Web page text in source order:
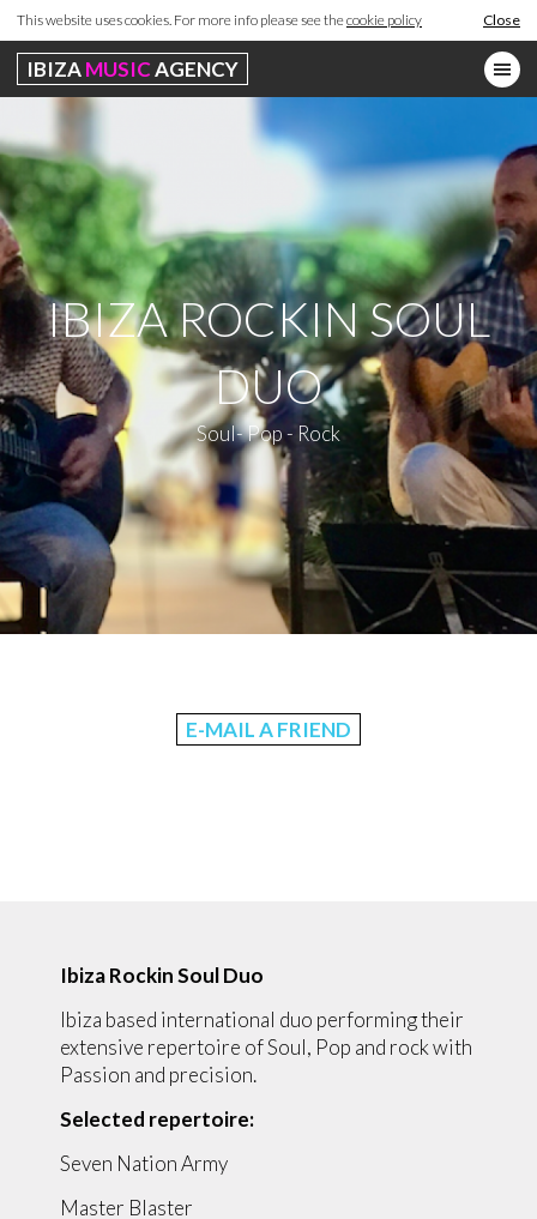
This website uses cookies. For more info please see thecookie policy Close
IBIZAMUSICAGENCY
IBIZA ROCKIN SOUL
DUO
Soul- Pop - Rock
E-MAIL A FRIEND
Ibiza Rockin Soul Duo
Ibiza based international duo performing their
extensive repertoire of Soul, Pop and rock with
Passion and precision.
Selected repertoire:
Seven Nation Army
Master Blaster